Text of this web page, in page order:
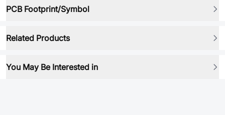
PCB Footprint/Symbol
Related Products
You May Be Interested in